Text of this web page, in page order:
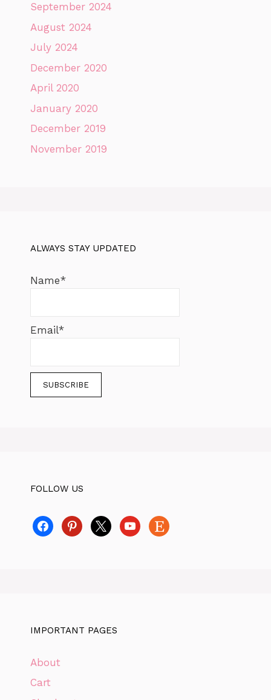
September 2024
August 2024
July 2024
December 2020
April 2020
January 2020
December 2019
November 2019
ALWAYS STAY UPDATED
Name*
Email*
FOLLOW US
facebookpinterest
x youtube
etsy
IMPORTANT PAGES
About
Cart